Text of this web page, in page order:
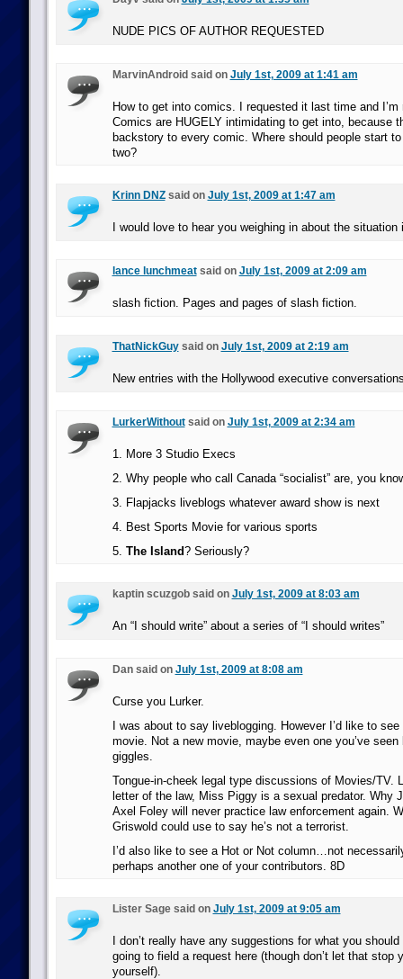
NUDE PICS OF AUTHOR REQUESTED
MarvinAndroid said on July 1st, 2009 at 1:41 am
How to get into comics. I requested it last time and I’m
Comics are HUGELY intimidating to get into, because
backstory to every comic. Where should people start
two?
Krinn DNZsaid on July 1st, 2009 at 1:47 am
I would love to hear you weighing in about the situation
lance lunchmeatsaid on July 1st, 2009 at 2:09 am
slash fiction. Pages and pages of slash fiction.
ThatNickGuysaid on July 1st, 2009 at 2:19 am
New entries with the Hollywood executive
LurkerWithoutsaid on July 1st, 2009 at 2:34 am
1. More 3 Studio Execs
2. Why people who call Canada “socialist” are, you
3. Flapjacks liveblogs whatever award show is next
4. Best Sports Movie for various sports
5. The Island? Seriously?
kaptin scuzgob said on July 1st, 2009 at 8:03 am
An “I should write” about a series of “I should writes”
Dan said on July 1st, 2009 at 8:08 am
Curse you Lurker.
I was about to say liveblogging. However I’d like to
movie. Not a new movie, maybe even one you’ve
giggles.
Tongue-in-cheek legal type discussions of Movies/TV.
letter of the law, Miss Piggy is a sexual predator. Why
Axel Foley will never practice law enforcement again.
Griswold could use to say he’s not a terrorist.
I’d also like to see a Hot or Not column…not
perhaps another one of your contributors. 8D
Lister Sage said on July 1st, 2009 at 9:05 am
I don’t really have any suggestions for what you
going to field a request here (though don’t let that stop
yourself).